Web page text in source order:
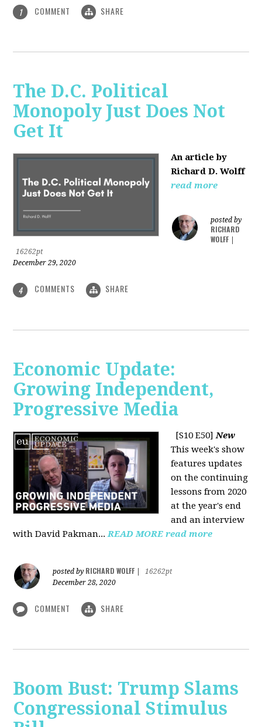
1 COMMENT SHARE
The D.C. Political
Monopoly Just Does Not
Get It
An article by
Richard D. Wolff
read more
posted by
RICHARD
WOLFF
16262pt
December 29, 2020
4 COMMENTS SHARE
Economic Update:
Growing Independent,
Progressive Media
[S10 E50]New
This week's show
features updates
on the continuing
lessons from 2020
at the year's end
and an interview
with David Pakman...READ MORE read more
posted by RICHARD WOLFF
16262pt
December 28, 2020
COMMENT SHARE
Boom Bust: Trump Slams
Congressional Stimulus